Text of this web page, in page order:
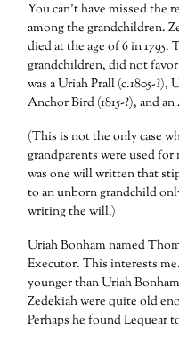
You can’t have missed the
among the grandchildren.
died at the age of 6 in
grandchildren, did not
was a Uriah Prall (c.1805-?),
Anchor Bird (1815-?), and
(This is not the only case
grandparents were used
was one will written that
to an unborn grandchild
writing the will.)
Uriah Bonham named
Executor. This interests
younger than Uriah
Zedekiah were quite old
Perhaps he found Lequear